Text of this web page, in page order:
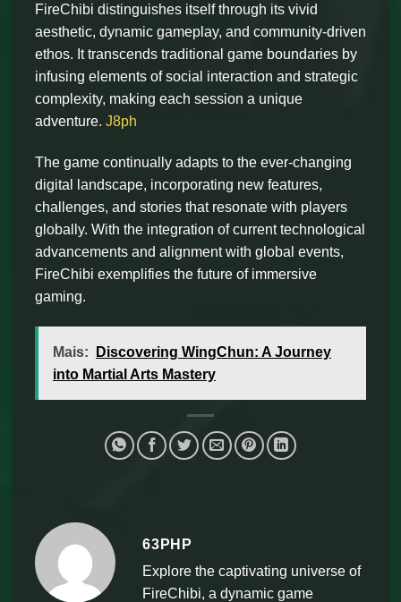
FireChibi distinguishes itself through its vivid
aesthetic, dynamic gameplay, and community-driven
ethos. It transcends traditional game boundaries by
infusing elements of social interaction and strategic
complexity, making each session a unique
adventure. J8ph
The game continually adapts to the ever-changing
digital landscape, incorporating new features,
challenges, and stories that resonate with players
globally. With the integration of current technological
advancements and alignment with global events,
FireChibi exemplifies the future of immersive
gaming.
Mais:
Discovering WingChun: A Journey
into Martial Arts Mastery
63PHP
Explore the captivating universe of
FireChibi, a dynamic game